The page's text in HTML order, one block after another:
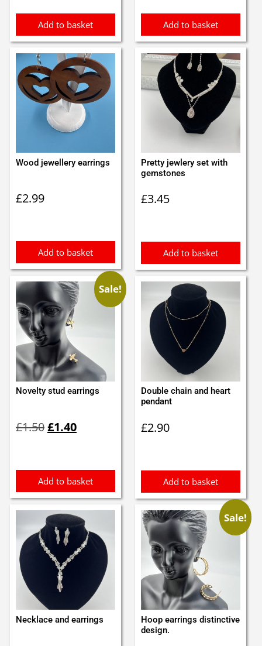
Add to basket Add to basket
Wood jewellery earrings
£2.99
Add to basket
Pretty jewlery set with
gemstones
£3.45
Add to basket
Sale!
Novelty stud earrings
£1.50price
£1.40price
Add to basket
Double chain and heart
pendant
£2.90
Add to basket
Necklace and earrings
Sale!
Hoop earrings distinctive
design.